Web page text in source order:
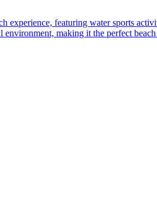
experience, featuring water sports
making it the perfect